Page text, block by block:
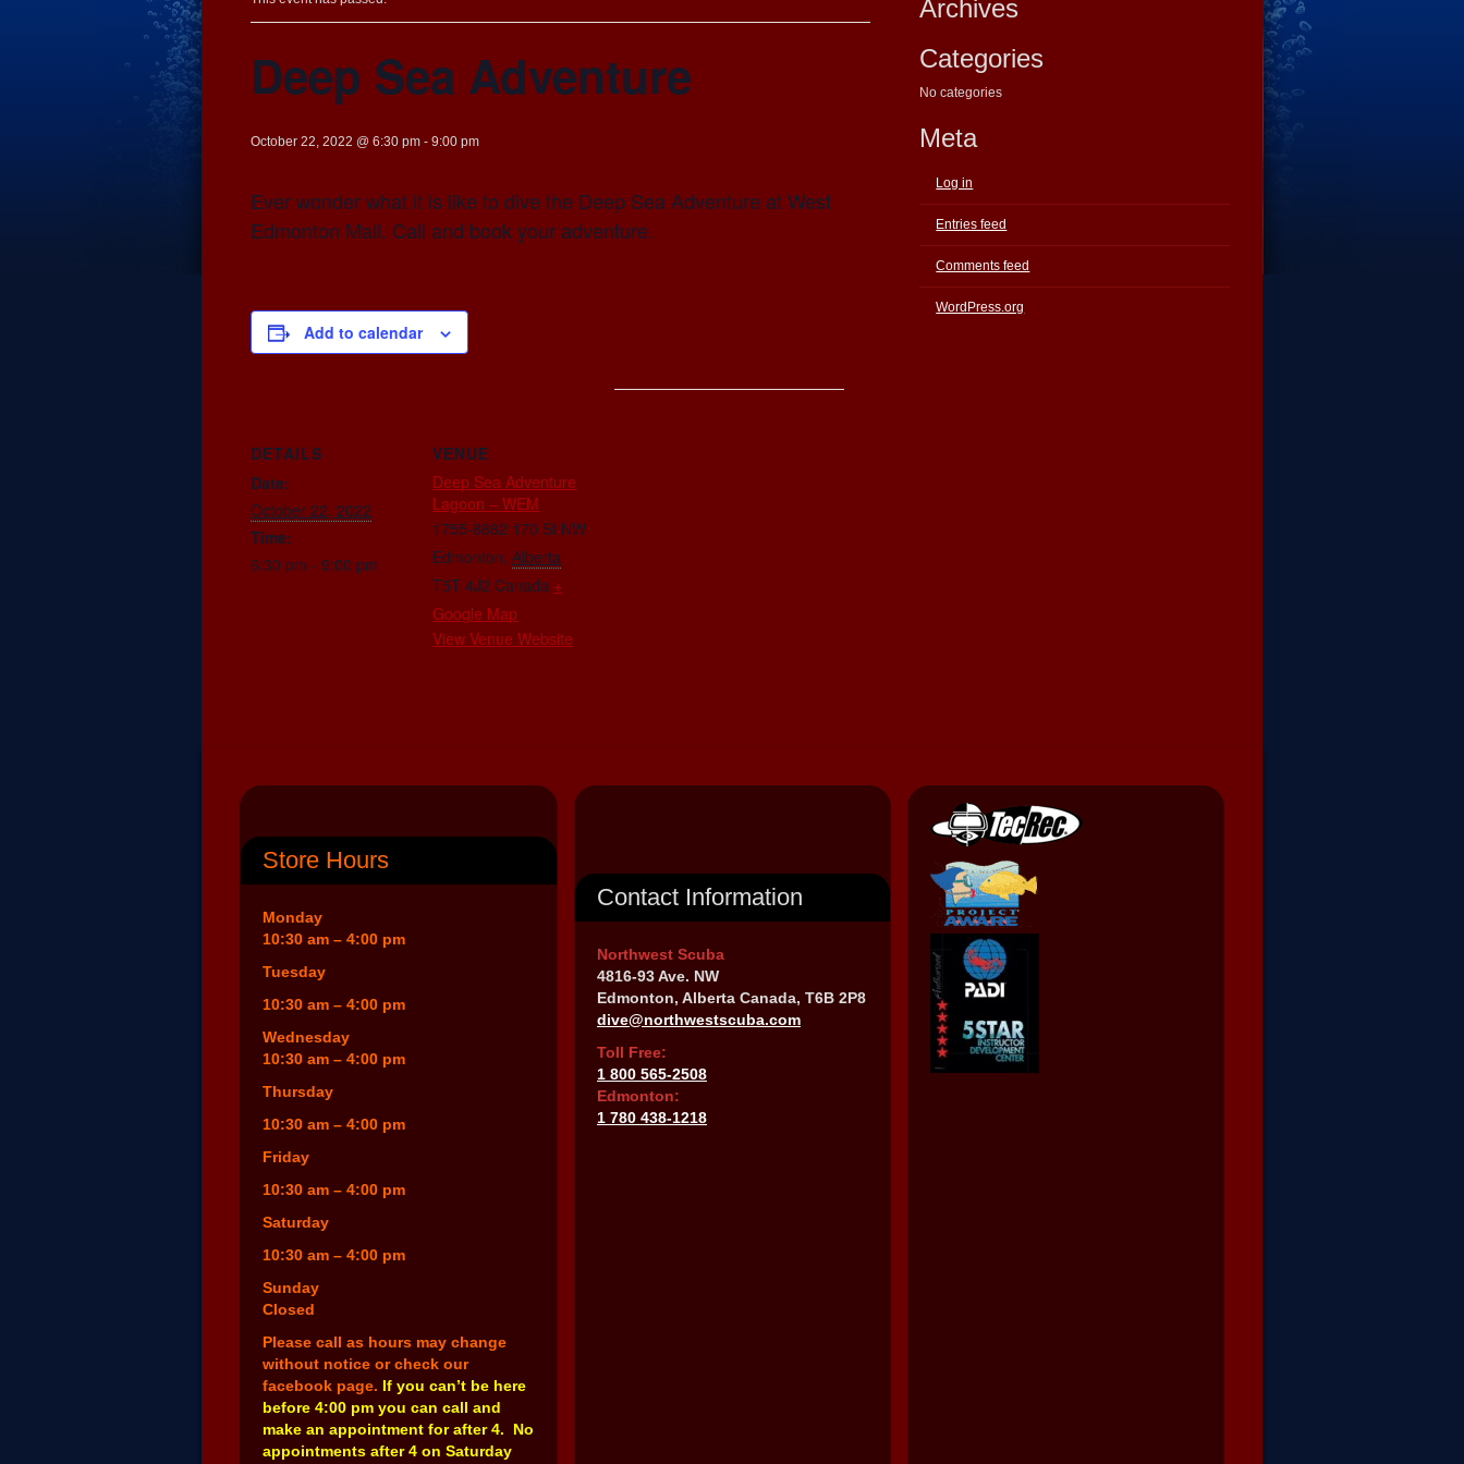
Deep Sea Adventure
October 22, 2022 @ 6:30 pm - 9:00 pm
Ever wonder what it is like to dive the Deep Sea Adventure at West
Edmonton Mall. Call and book your adventure.
Add to calendar
DETAILS
Date:
October 22, 2022
Time:
6:30 pm - 9:00 pm
VENUE
Deep Sea Adventure
Lagoon – WEM
1755-8882 170 St NW
Edmonton, Alberta
T5T 4J2 Canada +
Google Map
View Venue Website
Archives
Categories
No categories
Meta
Log in
Entries feed
Comments feed
WordPress.org
Store Hours
Monday
10:30 am – 4:00 pm
Tuesday
10:30 am – 4:00 pm
Wednesday
10:30 am – 4:00 pm
Thursday
10:30 am – 4:00 pm
Friday
10:30 am – 4:00 pm
Saturday
10:30 am – 4:00 pm
Sunday
Closed
Please call as hours may change
without notice or check our
facebook page. If you can’t be here
before 4:00 pm you can call and
make an appointment for after 4. No
appointments after 4 on Saturday
Contact Information
Northwest Scuba
4816-93 Ave. NW
Edmonton, Alberta Canada, T6B 2P8
dive@northwestscuba.com
Toll Free:
1 800 565-2508
Edmonton:
1 780 438-1218